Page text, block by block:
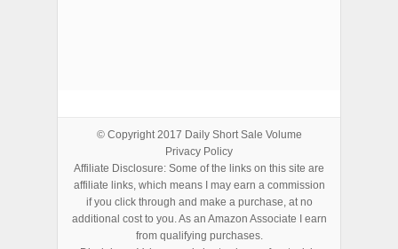
© Copyright 2017 Daily Short Sale Volume
Privacy Policy
Affiliate Disclosure: Some of the links on this site are
affiliate links, which means I may earn a commission
if you click through and make a purchase, at no
additional cost to you. As an Amazon Associate I earn
from qualifying purchases.